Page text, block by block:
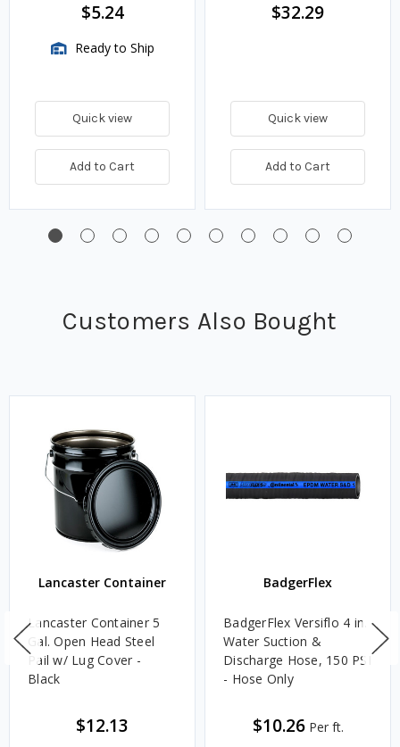
$5.24
Ready to Ship
Quick view
Add to Cart
$32.29
Quick view
Add to Cart
Customers Also Bought
Lancaster Container
Lancaster Container 5
Gal. Open Head Steel
Pail w/ Lug Cover -
Black
$12.13
BadgerFlex
BadgerFlex Versiflo 4 in.
Water Suction &
Discharge Hose, 150 PSI
- Hose Only
$10.26 Per ft.